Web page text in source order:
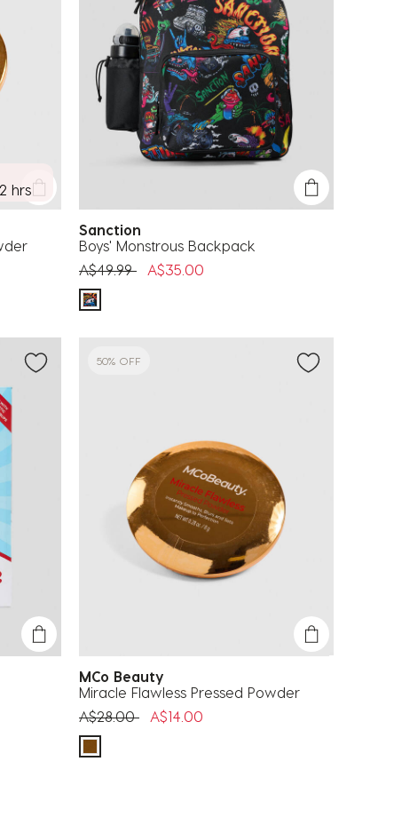
hrs
Sanction
Boys' Monstrous Backpack
Price reduced from
A$49.99toA$35.00
50% OFF
MCo Beauty
Miracle Flawless Pressed Powder
Price reduced from
A$28.00toA$14.00